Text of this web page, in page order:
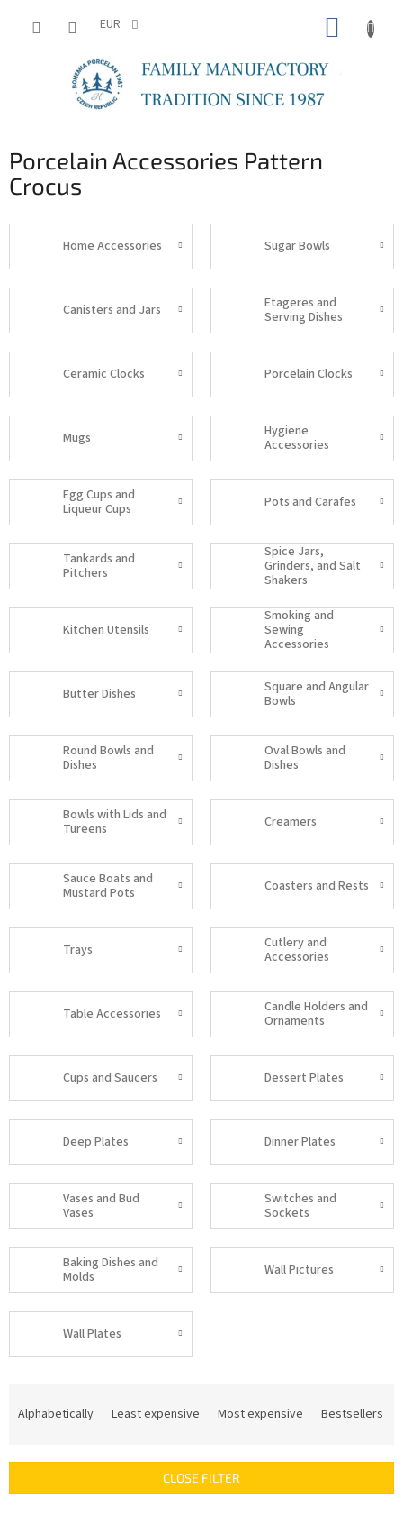
EUR
Porcelain Accessories Pattern
Crocus
Home Accessories Sugar Bowls
Canisters and Jars
Etageres and
Serving Dishes
Ceramic Clocks Porcelain Clocks
Mugs
Hygiene
Accessories
Egg Cups and
Liqueur Cups
Pots and Carafes
Tankards and
Pitchers
Spice Jars,
Grinders, and Salt
Shakers
Kitchen Utensils
Smoking and
Sewing
Accessories
Butter Dishes
Square and Angular
Bowls
Round Bowls and
Dishes
Oval Bowls and
Dishes
Bowls with Lids and
Tureens
Creamers
Sauce Boats and
Mustard Pots
Coasters and Rests
Trays
Cutlery and
Accessories
Table Accessories
Candle Holders and
Ornaments
Cups and Saucers Dessert Plates
Deep Plates Dinner Plates
Vases and Bud
Vases
Switches and
Sockets
Baking Dishes and
Molds
Wall Pictures
Wall Plates
c
Alphabetically Least expensive Most expensive Bestsellers
CLOSE FILTER